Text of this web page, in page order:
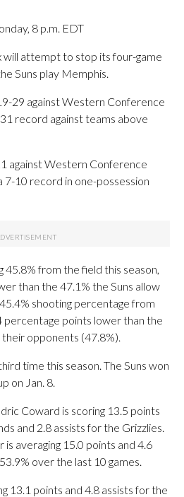
8 p.m. EDT
will attempt to stop its four-game
Suns play Memphis.
29 against Western Conference
record against teams above
against Western Conference
7-10 record in one-possession
45.8% from the field this season,
than the 47.1% the Suns allow
shooting percentage from
percentage points lower than the
opponents (47.8%).
time this season. The Suns won
on Jan. 8.
Coward is scoring 13.5 points
and 2.8 assists for the Grizzlies.
averaging 15.0 points and 4.6
over the last 10 games.
13.1 points and 4.8 assists for the